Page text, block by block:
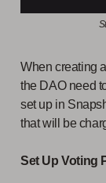
When creating
the DAO need
set up in
that will be
Set Up Voting